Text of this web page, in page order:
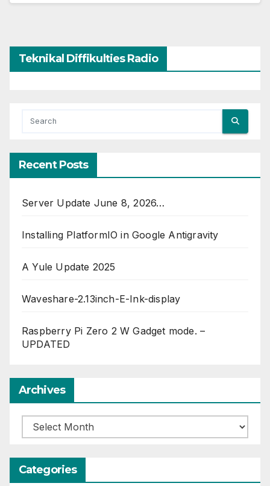
Teknikal Diffikulties Radio
Recent Posts
Server Update June 8, 2026…
Installing PlatformIO in Google Antigravity
A Yule Update 2025
Waveshare-2.13inch-E-Ink-display
Raspberry Pi Zero 2 W Gadget mode. –
UPDATED
Archives
Archives
Categories